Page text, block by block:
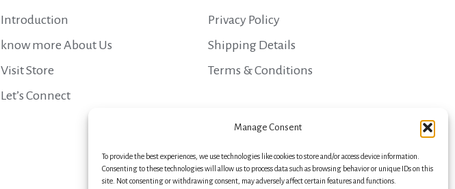
Manage Consent
To provide the best experiences, we use technologies like cookies to store and/or access device information.
Consenting to these technologies will allow us to process data such as browsing behavior or unique IDs on this
site. Not consenting or withdrawing consent, may adversely affect certain features and functions.
Introduction
know more About Us
Visit Store
Let’s Connect
Privacy Policy
Shipping Details
Terms & Conditions